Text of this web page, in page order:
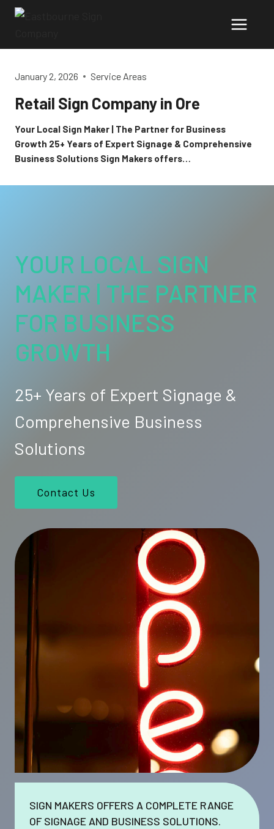
Skip
January 2, 2026 Service Areas
Retail Sign Company in Ore
Your Local Sign Maker | The Partner for Business
Growth 25+ Years of Expert Signage & Comprehensive
Business Solutions Sign Makers offers…
YOUR LOCAL SIGN
MAKER | THE PARTNER
FOR BUSINESS
GROWTH
25+ Years of Expert Signage &
Comprehensive Business
Solutions
Contact Us
SIGN MAKERS OFFERS A COMPLETE RANGE
OF SIGNAGE AND BUSINESS SOLUTIONS.